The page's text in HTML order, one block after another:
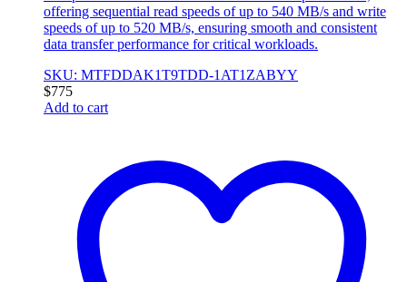
offering sequential read speeds of up to 540 MB/s and write
speeds of up to 520 MB/s, ensuring smooth and consistent
data transfer performance for critical workloads.
SKU: MTFDDAK1T9TDD-1AT1ZABYY
$775
Add to cart